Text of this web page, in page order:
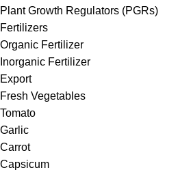
Plant Growth Regulators (PGRs)
Fertilizers
Organic Fertilizer
Inorganic Fertilizer
Export
Fresh Vegetables
Tomato
Garlic
Carrot
Capsicum